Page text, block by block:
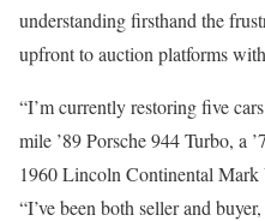
understanding firsthand the
upfront to auction platforms
“I’m currently restoring five
mile ’89 Porsche 944 Turbo, a
1960 Lincoln Continental Mark
“I’ve been both seller and